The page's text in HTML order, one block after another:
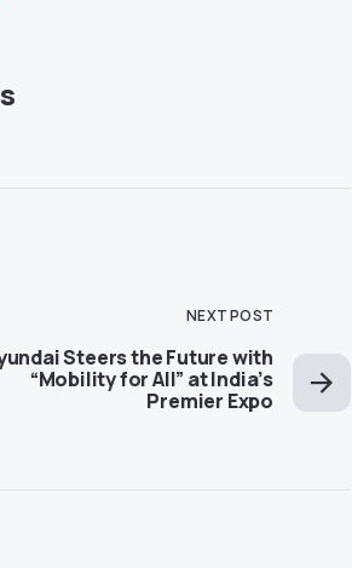
NEXT POST
Steers the Future with
“Mobility for All” at India’s
Premier Expo